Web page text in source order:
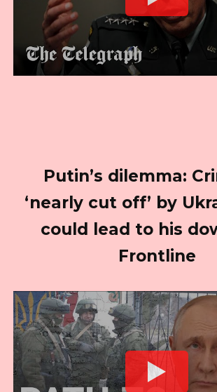
Putin’s dilemma:
‘nearly cut off’ by
could lead to his
Frontline